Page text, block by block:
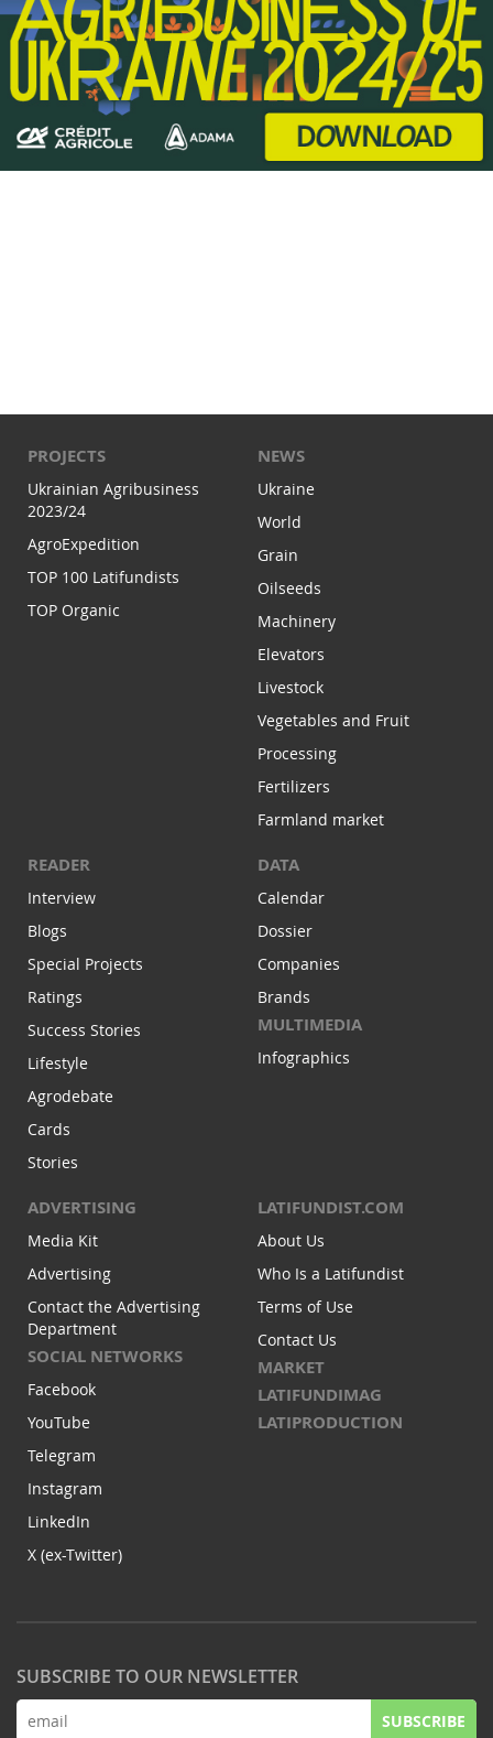
PROJECTS
Ukrainian Agribusiness
2023/24
AgroExpedition
TOP 100 Latifundists
TOP Organic
NEWS
Ukraine
World
Grain
Oilseeds
Machinery
Elevators
Livestock
Vegetables and Fruit
Processing
Fertilizers
Farmland market
READER
Interview
Blogs
Special Projects
Ratings
Success Stories
Lifestyle
Agrodebate
Cards
Stories
DATA
Calendar
Dossier
Companies
Brands
MULTIMEDIA
Infographics
ADVERTISING
Media Kit
Advertising
Contact the Advertising
Department
SOCIAL NETWORKS
Facebook
YouTube
Telegram
Instagram
LinkedIn
X (ex-Twitter)
LATIFUNDIST.COM
About Us
Who Is a Latifundist
Terms of Use
Contact Us
MARKET
LATIFUNDIMAG
LATIPRODUCTION
SUBSCRIBE TO OUR NEWSLETTER
SUBSCRIBE